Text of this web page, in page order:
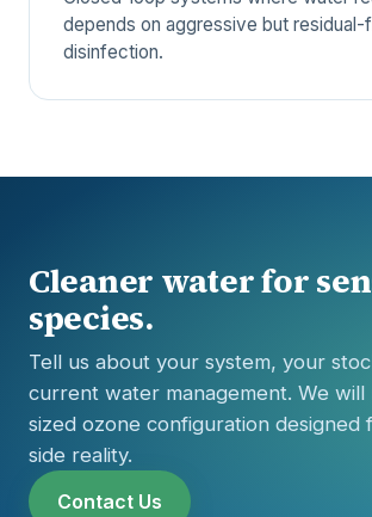
depends on aggressive but residual-
disinfection.
Cleaner water for
species.
Tell us about your system, your
current water management. We
sized ozone configuration designed
side reality.
Contact Us